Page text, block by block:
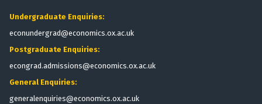
Undergraduate Enquiries:
econundergrad@economics.ox.ac.uk
Postgraduate Enquiries:
econgrad.admissions@economics.ox.ac.uk
General Enquiries:
generalenquiries@economics.ox.ac.uk